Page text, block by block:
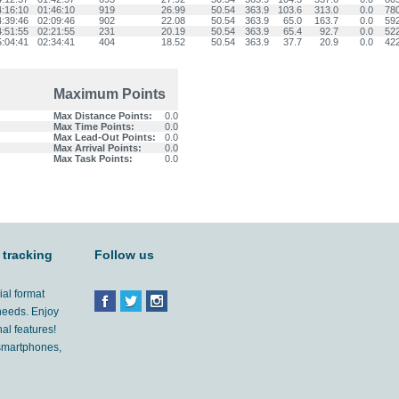
01:46:10 919 26.99 50.54 363.9 103.6 313.0 0.0
02:09:46 902 22.08 50.54 363.9 65.0 163.7 0.0
02:21:55 231 20.19 50.54 363.9 65.4 92.7 0.0
02:34:41 404 18.52 50.54 363.9 37.7 20.9 0.0
Maximum Points
Max Distance Points:
0.0
Max Time Points:
0.0
Max Lead-Out Points:
0.0
Max Arrival Points:
0.0
Max Task Points:
0.0
format
Enjoy
features!
Follow us